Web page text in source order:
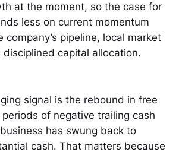
at the moment, so the case for
less on current momentum
company’s pipeline, local market
disciplined capital allocation.
signal is the rebound in free
of negative trailing cash
has swung back to
cash. That matters because